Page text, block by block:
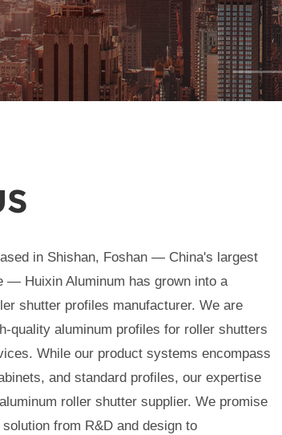
in Shishan, Foshan — China's largest
— Huixin Aluminum has grown into a
shutter profiles manufacturer. We are
quality aluminum profiles for roller shutters
While our product systems encompass
and standard profiles, our expertise
roller shutter supplier. We promise
from R&D and design to